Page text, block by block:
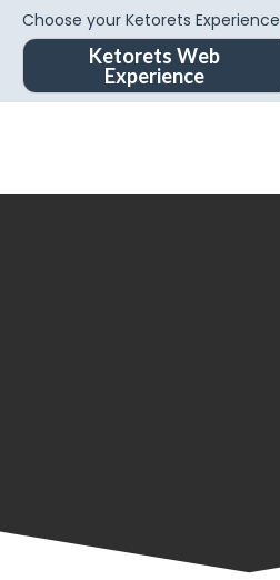
Choose your Ketorets Experience
Ketorets Web
Experience